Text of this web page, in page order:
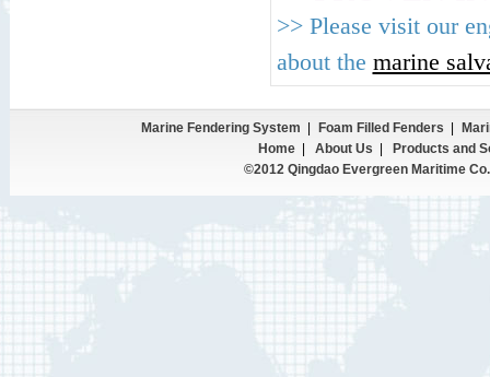
>> Please visit our
about the marine
Marine Fendering System Foam Filled Fenders
Home| About Us
Products and
©2012 Qingdao Evergreen Maritime